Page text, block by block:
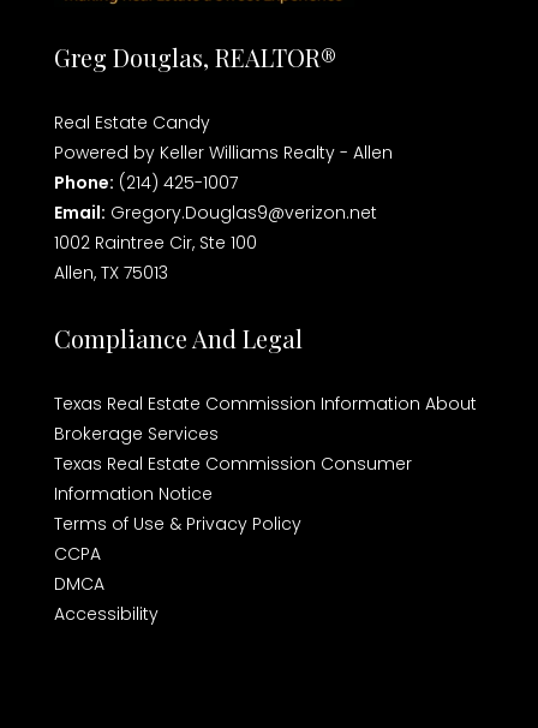
Greg Douglas, REALTOR®
Real Estate Candy
Powered by Keller Williams Realty - Allen
Phone: (214) 425-1007
Email: Gregory.Douglas9@verizon.net
1002 Raintree Cir, Ste 100
Allen, TX 75013
Compliance And Legal
Texas Real Estate Commission Information About
Brokerage Services
Texas Real Estate Commission Consumer
Information Notice
Terms of Use & Privacy Policy
CCPA
DMCA
Accessibility